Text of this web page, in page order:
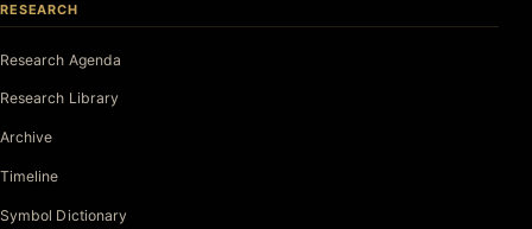
RESEARCH
Research Agenda
Research Library
Archive
Timeline
Symbol Dictionary